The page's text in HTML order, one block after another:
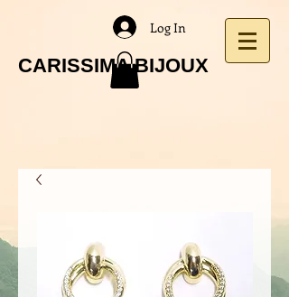
CARISSIMA BIJOUX
Log In